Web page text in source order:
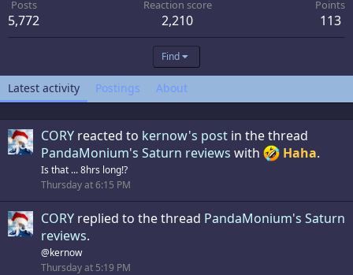
Posts
5,772
Reaction score
2,210
Points
113
Find
Latest activity Postings About
CORY reacted to kernow's post in the thread
PandaMonium's Saturn reviews with Haha.
Is that ... 8hrs long!?
Thursday at 6:15 PM
CORY replied to the thread PandaMonium's Saturn
reviews.
@kernow
Thursday at 5:19 PM